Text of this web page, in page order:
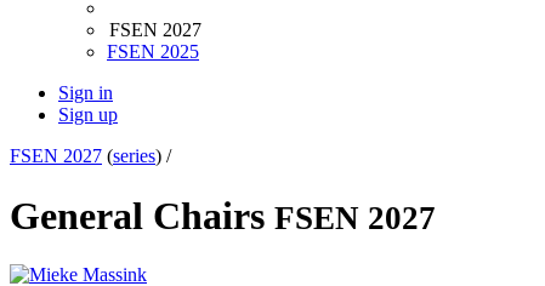
FSEN 2027
FSEN 2025
Sign in
Sign up
FSEN 2027 (series) /
General Chairs FSEN 2027